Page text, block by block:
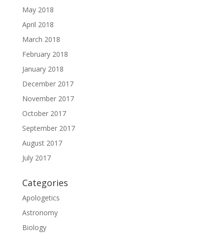
May 2018
April 2018
March 2018
February 2018
January 2018
December 2017
November 2017
October 2017
September 2017
August 2017
July 2017
Categories
Apologetics
Astronomy
Biology